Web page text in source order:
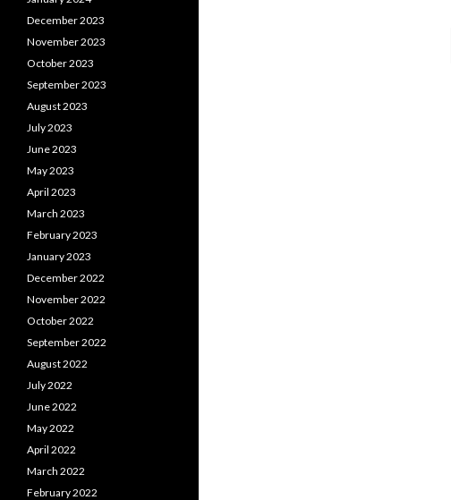
December 2023
November 2023
October 2023
September 2023
August 2023
July 2023
June 2023
May 2023
April 2023
March 2023
February 2023
January 2023
December 2022
November 2022
October 2022
September 2022
August 2022
July 2022
June 2022
May 2022
April 2022
March 2022
February 2022